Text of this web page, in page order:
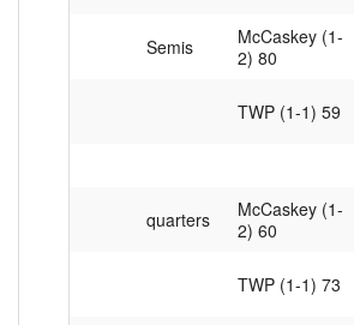
Semis
McCaskey (1-
2) 80
TWP (1-1) 59
quarters
McCaskey (1-
2) 60
TWP (1-1) 73